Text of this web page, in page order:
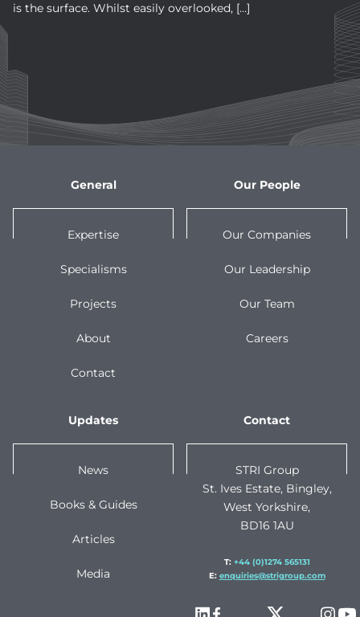
is the surface. Whilst easily overlooked, […]
General
Expertise
Specialisms
Projects
About
Contact
Our People
Our Companies
Our Leadership
Our Team
Careers
Updates
News
Books & Guides
Articles
Media
Contact
STRI Group
St. Ives Estate, Bingley,
West Yorkshire,
BD16 1AU
T: +44 (0)1274 565131
E: enquiries@strigroup.com